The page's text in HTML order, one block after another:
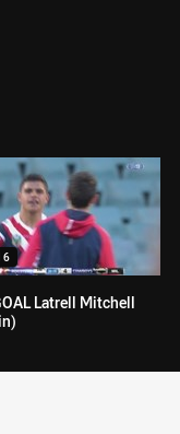
Email
Latrell Mitchell